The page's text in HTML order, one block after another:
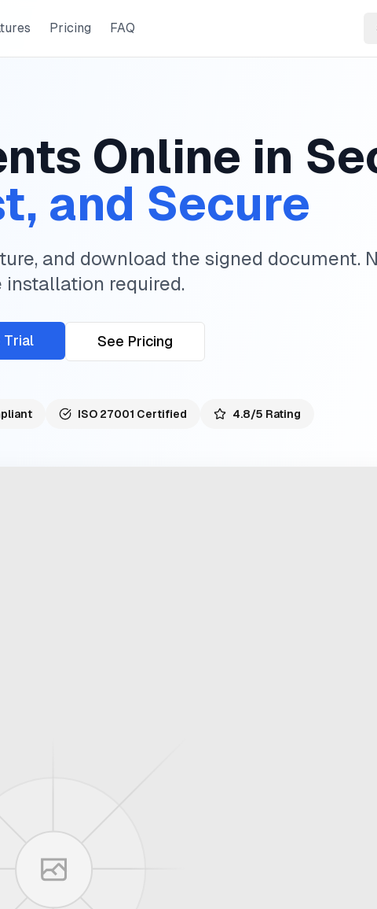
Pricing FAQ
Online in
and Secure
and download the signed document.
required.
Trial See Pricing
ISO 27001 Certified 4.8/5 Rating